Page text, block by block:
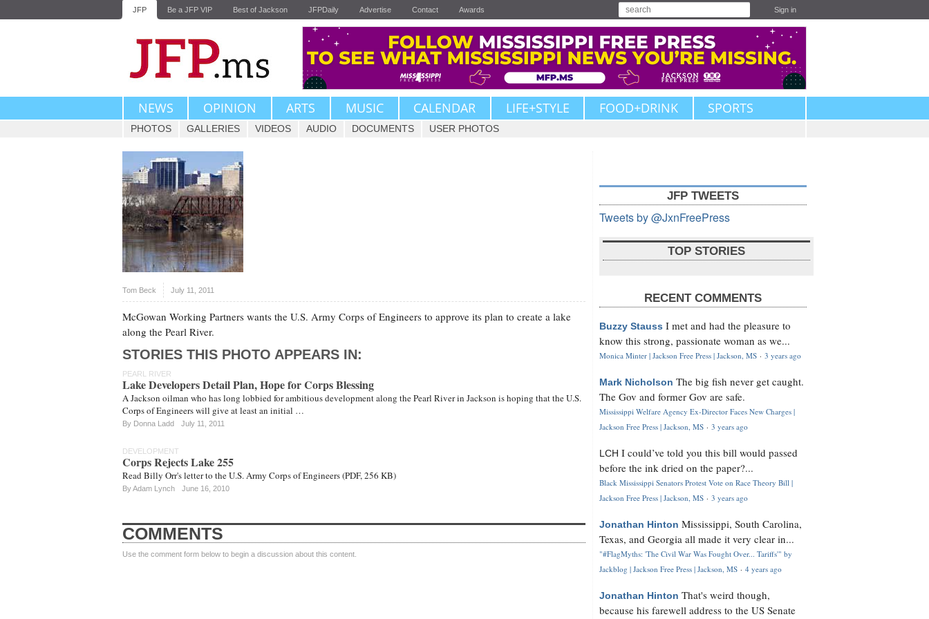
JFP Be a JFP VIP Best of Jackson JFPDaily Advertise Contact Awards Sign in
NEWS OPINION ARTS MUSIC CALENDAR LIFE+STYLE FOOD+DRINK SPORTS
PHOTOS GALLERIES VIDEOS AUDIO DOCUMENTS USER PHOTOS
Tom Beck July 11, 2011
McGowan Working Partners wants the U.S. Army Corps of Engineers to approve its plan to create a lake
along the Pearl River.
STORIES THIS PHOTO APPEARS IN:
PEARL RIVER
Lake Developers Detail Plan, Hope for Corps Blessing
A Jackson oilman who has long lobbied for ambitious development along the Pearl River in Jackson is hoping that the U.S.
Corps of Engineers will give at least an initial …
By Donna Ladd July 11, 2011
DEVELOPMENT
Corps Rejects Lake 255
Read Billy Orr's letter to the U.S. Army Corps of Engineers (PDF, 256 KB)
ByAdam Lynch June 16, 2010
COMMENTS
Use the comment form below to begin a discussion about this content.
JFP TWEETS
Tweets by @JxnFreePress
TOP STORIES
RECENT COMMENTS
Buzzy Stauss I met and had the pleasure to
know this strong, passionate woman as we...
Monica Minter | Jackson Free Press | Jackson, MS · 3 years ago
Mark Nicholson The big fish never get caught.
The Gov and former Gov are safe.
Mississippi Welfare Agency Ex-Director Faces New Charges |
Jackson Free Press | Jackson, MS · 3 years ago
LCH I could’ve told you this bill would passed
before the ink dried on the paper?...
Black Mississippi Senators Protest Vote on Race Theory Bill |
Jackson Free Press | Jackson, MS · 3 years ago
Jonathan Hinton Mississippi, South Carolina,
Texas, and Georgia all made it very clear in...
"#FlagMyths: 'The Civil War Was Fought Over... Tariffs'" by
Jackblog | Jackson Free Press | Jackson, MS · 4 years ago
Jonathan Hinton That's weird though,
because his farewell address to the US Senate